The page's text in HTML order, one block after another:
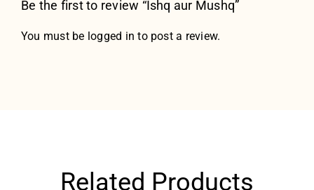
Be the first to review “Ishq aur Mushq”
You must be logged in to post a review.
Related Products